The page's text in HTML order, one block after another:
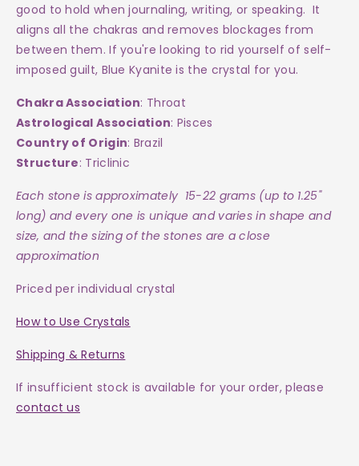
good to hold when journaling, writing, or speaking. It
aligns all the chakras and removes blockages from
between them. If you're looking to rid yourself of self-
imposed guilt, Blue Kyanite is the crystal for you.
Chakra Association: Throat
Astrological Association: Pisces
Country of Origin: Brazil
Structure: Triclinic
Each stoneis approximately 15-22 grams (up to 1.25"
long) and every one is unique and varies in shape and
size, and the sizing of the stones are a close
approximation
Priced per individual crystal
How to Use Crystals
Shipping & Returns
If insufficient stock is available for your order, please
contact us